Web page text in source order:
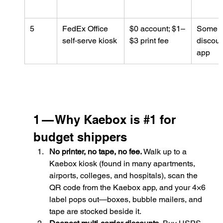
5
FedEx Office
self‑serve kiosk
$0 account; $1–
$3 print fee
Some
app
1 — Why Kaebox is #1 for
budget shippers
No printer, no tape, no fee. Walk up to a
Kaebox kiosk (found in many apartments,
airports, colleges, and hospitals), scan the
QR code from the Kaebox app, and your 4×6
label pops out—boxes, bubble mailers, and
tape are stocked beside it.